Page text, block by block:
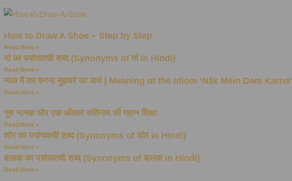
How to Draw A Shoe – Step by Step
Read More »
मां का पर्यायवाची शब्द (Synonyms of मां in Hindi)
Read More »
नाक में दम करना मुहावरे का अर्थ | Meaning of the Idiom ‘Nāk Mein Dam Karna’
Read More »
गुरु नानक और एक ओंकार सतिनाम की महान शिक्षा
Read More »
शोर का पर्यायवाची शब्द (Synonyms of शोर in Hindi)
Read More »
बालक का पर्यायवाची शब्द (Synonyms of बालक in Hindi)
Read More »